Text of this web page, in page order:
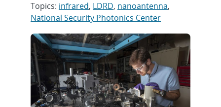
Topics: infrared, LDRD, nanoantenna,
National Security Photonics Center